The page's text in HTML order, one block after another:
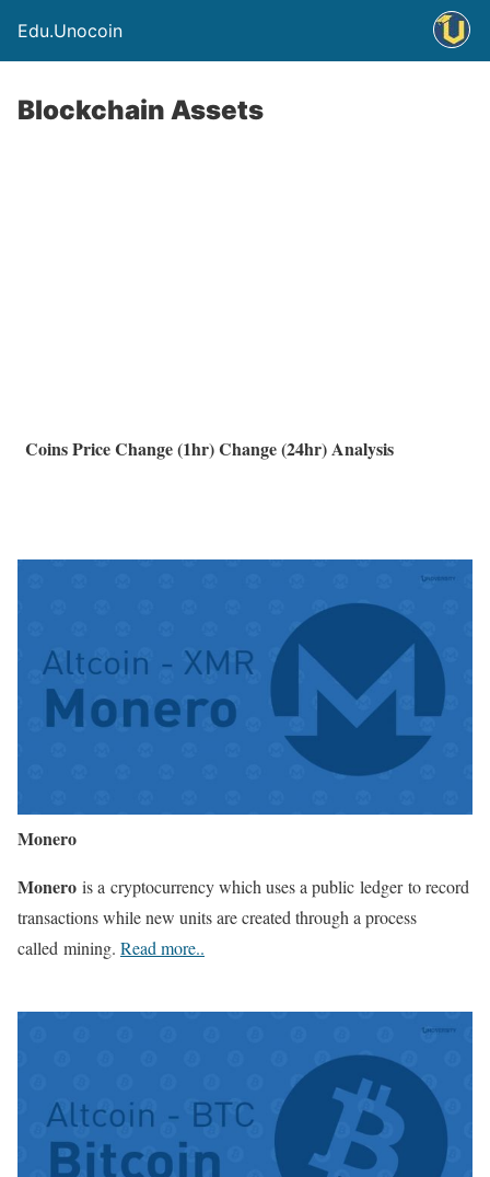
Edu.Unocoin
Blockchain Assets
CoinsPriceChange (1hr)Change (24hr)Analysis
Monero
Monero is a cryptocurrency which uses a public ledger to record
transactions while new units are created through a process
called mining. Read more..